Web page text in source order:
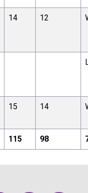
14 12
15 14
115 98